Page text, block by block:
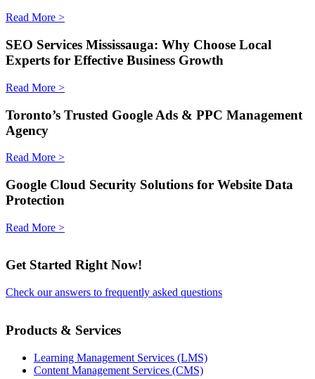
Read More >
SEO Services Mississauga: Why Choose Local
Experts for Effective Business Growth
Read More >
Toronto’s Trusted Google Ads & PPC Management
Agency
Read More >
Google Cloud Security Solutions for Website Data
Protection
Read More >
Get Started Right Now!
Check our answers to frequently asked questions
Products & Services
Learning Management Services (LMS)
Content Management Services (CMS)